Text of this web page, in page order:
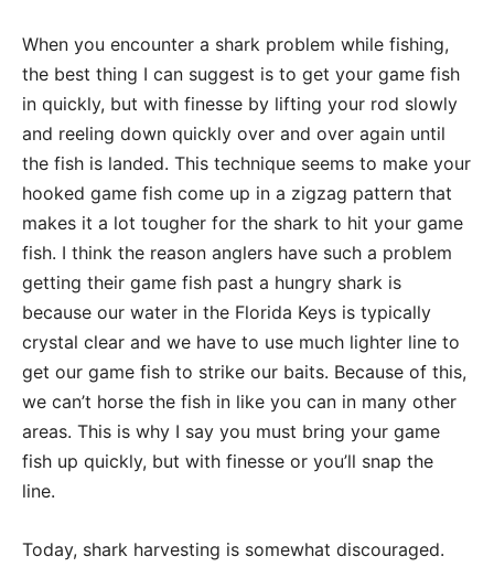
When you encounter a shark problem while fishing,
the best thing I can suggest is to get your game fish
in quickly, but with finesse by lifting your rod slowly
and reeling down quickly over and over again until
the fish is landed. This technique seems to make your
hooked game fish come up in a zigzag pattern that
makes it a lot tougher for the shark to hit your game
fish. I think the reason anglers have such a problem
getting their game fish past a hungry shark is
because our water in the Florida Keys is typically
crystal clear and we have to use much lighter line to
get our game fish to strike our baits. Because of this,
we can’t horse the fish in like you can in many other
areas. This is why I say you must bring your game
fish up quickly, but with finesse or you’ll snap the
line.
Today, shark harvesting is somewhat discouraged.